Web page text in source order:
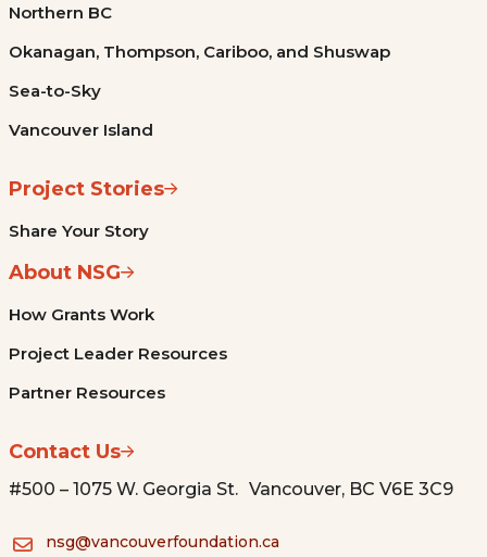
Northern BC
Okanagan, Thompson, Cariboo, and Shuswap
Sea-to-Sky
Vancouver Island
Project Stories
Share Your Story
About NSG
How Grants Work
Project Leader Resources
Partner Resources
Contact Us
#500 – 1075 W. Georgia St. Vancouver, BC V6E 3C9
nsg@vancouverfoundation.ca